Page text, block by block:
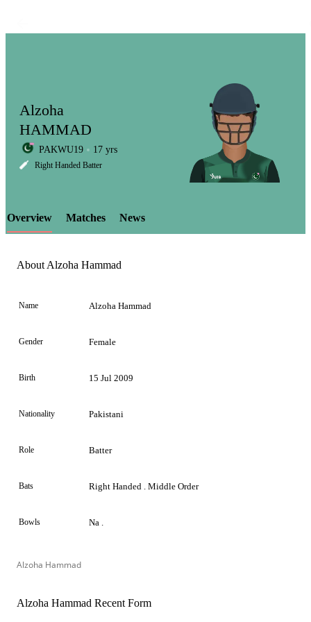
LCP
Element
Alzoha
HAMMAD
PAKWU19 17 yrs
Right Handed Batter
Overview Matches News
About Alzoha Hammad
Name Alzoha Hammad
Gender Female
Birth 15 Jul 2009
Nationality Pakistani
Role Batter
Bats Right Handed . Middle Order
Bowls Na .
Alzoha Hammad
Alzoha Hammad Recent Form